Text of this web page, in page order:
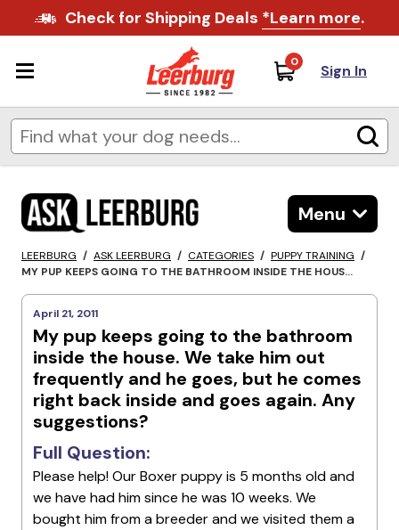
Check for Shipping Deals *Learn more.
0 Sign In
Menu
LEERBURG / ASK LEERBURG / CATEGORIES / PUPPY TRAINING /
MY PUP KEEPS GOING TO THE BATHROOM INSIDE THE HOUS...
April 21, 2011
My pup keeps going to the bathroom
inside the house. We take him out
frequently and he goes, but he comes
right back inside and goes again. Any
suggestions?
Full Question:
Please help! Our Boxer puppy is 5 months old and
we have had him since he was 10 weeks. We
bought him from a breeder and we visited them a